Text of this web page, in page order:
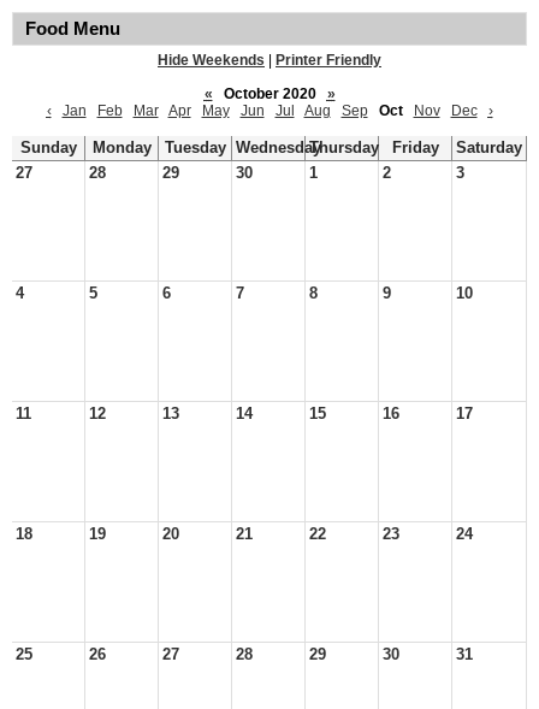
Food Menu
Hide Weekends
Printer Friendly
«
October 2020
»
‹
Jan Feb Mar Apr May Jun Jul Aug Sep Oct Nov Dec ›
Sunday Monday Tuesday WednesdayThursday Friday
Saturday
27
28 29 30 1 2 3
4 5 6 7 8 9 10
11 12 13 14 15 16 17
18 19 20 21 22 23 24
25 26 27 28 29 30 31